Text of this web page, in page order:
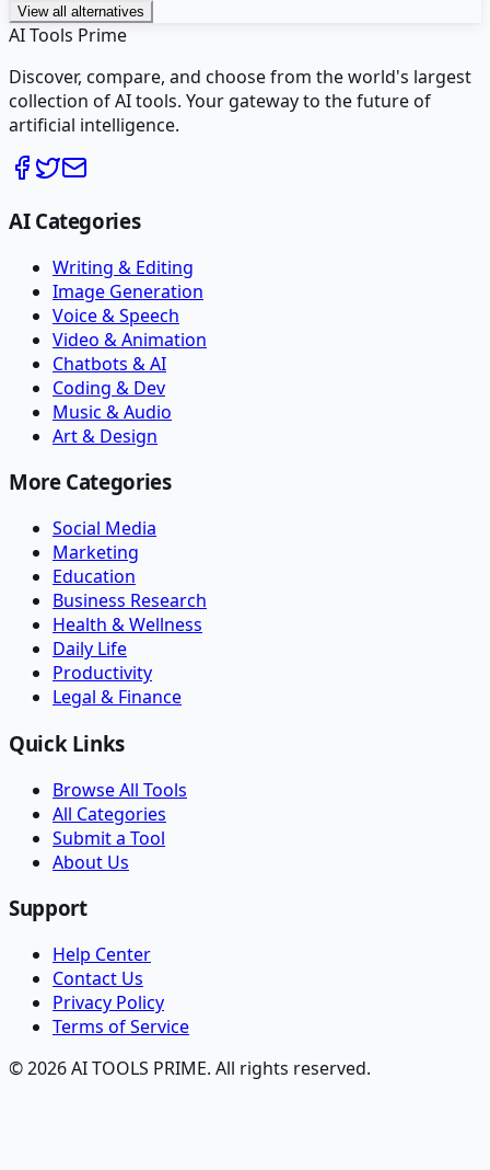
View all alternatives
AI Tools Prime
Discover, compare, and choose from the world's largest
collection of AI tools. Your gateway to the future of
artificial intelligence.
AI Categories
Writing & Editing
Image Generation
Voice & Speech
Video & Animation
Chatbots & AI
Coding & Dev
Music & Audio
Art & Design
More Categories
Social Media
Marketing
Education
Business Research
Health & Wellness
Daily Life
Productivity
Legal & Finance
Quick Links
Browse All Tools
All Categories
Submit a Tool
About Us
Support
Help Center
Contact Us
Privacy Policy
Terms of Service
© 2026 AI TOOLS PRIME. All rights reserved.